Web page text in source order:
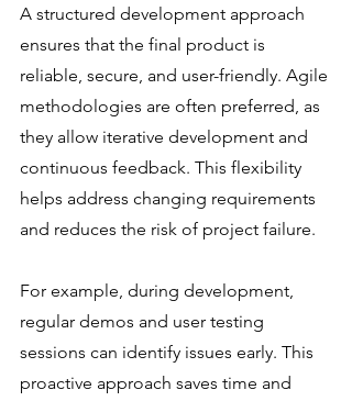
A structured development approach
ensures that the final product is
reliable, secure, and user-friendly. Agile
methodologies are often preferred, as
they allow iterative development and
continuous feedback. This flexibility
helps address changing requirements
and reduces the risk of project failure.
For example, during development,
regular demos and user testing
sessions can identify issues early. This
proactive approach saves time and